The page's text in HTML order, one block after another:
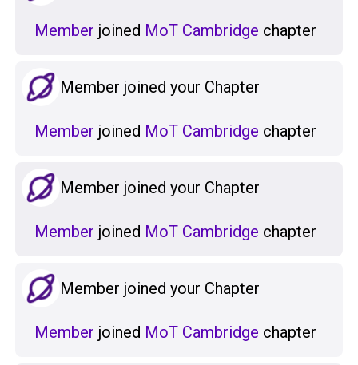
Member joined MoT Cambridge chapter
Member joined your Chapter
Member joined MoT Cambridge chapter
Member joined your Chapter
Member joined MoT Cambridge chapter
Member joined your Chapter
Member joined MoT Cambridge chapter